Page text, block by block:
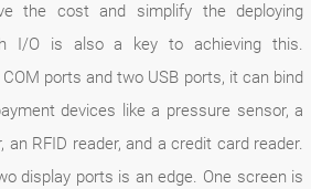
the cost and simplify the deploying
I/O is also a key to achieving this.
ports and two USB ports, it can bind
devices like a pressure sensor, a
an RFID reader, and a credit card reader.
display ports is an edge. One screen is